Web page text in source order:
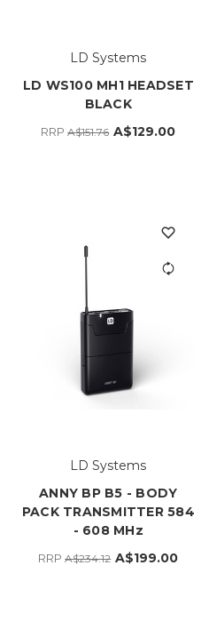
LD Systems
LD WS100 MH1 HEADSET
BLACK
RRPA$151.76 A$129.00
LD Systems
ANNY BP B5 - BODY
PACK TRANSMITTER 584
- 608 MHz
RRPA$234.12 A$199.00